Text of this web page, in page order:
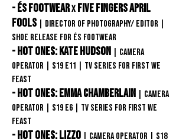
- éS Footwearx FIVE FINGERS April
Fools
| Director of Photography/ Editor
Shoe release FOR éS Footwear
- Hot Ones: Kate Hudson
| Camera
Operator | S19 E11 | TV Series for First We
Feast
- Hot Ones: Emma Chamberlain
| Camera
Operator | S19 E6 | TV Series for First We
Feast
- Hot Ones: Lizzo | Camera Operator | S18